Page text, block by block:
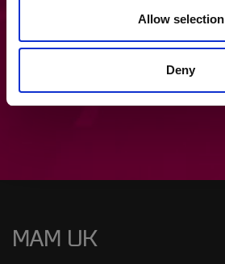
Allow selection
Deny
Contact Us
MAM UK